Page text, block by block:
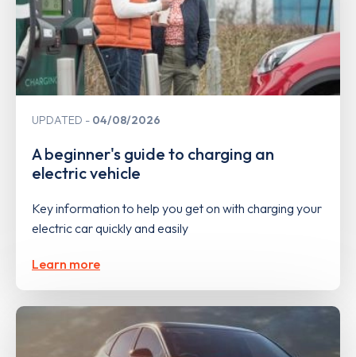
UPDATED 04/08/2026
A beginner's guide to charging an
electric vehicle
Key information to help you get on with charging your
electric car quickly and easily
Learn more